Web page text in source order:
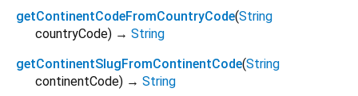
getContinentCodeFromCountryCode(String
countryCode) → String
getContinentSlugFromContinentCode(String
continentCode) → String